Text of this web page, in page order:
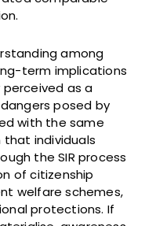
among
term implications
perceived as a
posed by
with the same
that individuals
the SIR process
of citizenship
welfare schemes,
protections. If